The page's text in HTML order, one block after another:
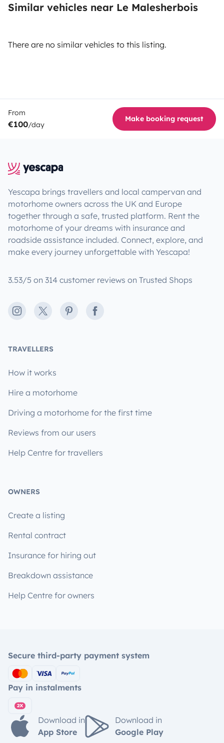
Similar vehicles near Le Malesherbois
There are no similar vehicles to this listing.
From
€100/day
Make booking request
Yescapa brings travellers and local campervan and
motorhome owners across the UK and Europe
together through a safe, trusted platform. Rent the
motorhome of your dreams with insurance and
roadside assistance included. Connect, explore, and
make every journey unforgettable with Yescapa!
3.53/5 on 314 customer reviews on Trusted Shops
Instagram
X PinterestFacebook
TRAVELLERS
How it works
Hire a motorhome
Driving a motorhome for the first time
Reviews from our users
Help Centre for travellers
OWNERS
Create a listing
Rental contract
Insurance for hiring out
Breakdown assistance
Help Centre for owners
Secure third-party payment system
Pay in instalments
Download in
App Store
Download in
Google Play